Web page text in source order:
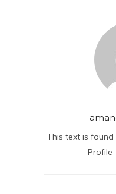
This text is found
Profile